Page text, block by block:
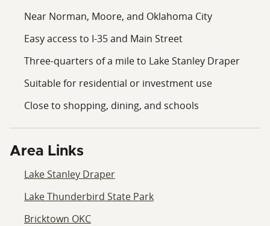
Near Norman, Moore, and Oklahoma City
Easy access to I-35 and Main Street
Three-quarters of a mile to Lake Stanley Draper
Suitable for residential or investment use
Close to shopping, dining, and schools
Area Links
Lake Stanley Draper
Lake Thunderbird State Park
Bricktown OKC